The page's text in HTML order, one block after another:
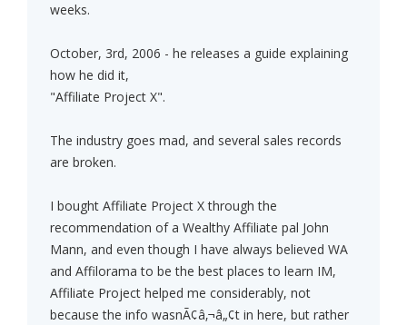
weeks.
October, 3rd, 2006 - he releases a guide explaining
how he did it,
"Affiliate Project X".
The industry goes mad, and several sales records
are broken.
I bought Affiliate Project X through the
recommendation of a Wealthy Affiliate pal John
Mann, and even though I have always believed WA
and Affilorama to be the best places to learn IM,
Affiliate Project helped me considerably, not
because the info wasnÃ¢â‚¬â„¢t in here, but rather